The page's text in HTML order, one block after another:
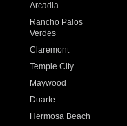
Arcadia
Rancho Palos
Verdes
Claremont
Temple City
Maywood
Duarte
Hermosa Beach